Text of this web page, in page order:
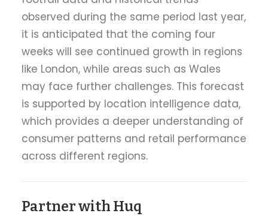
observed during the same period last year,
it is anticipated that the coming four
weeks will see continued growth in regions
like London, while areas such as Wales
may face further challenges. This forecast
is supported by location intelligence data,
which provides a deeper understanding of
consumer patterns and retail performance
across different regions.
Partner with Huq